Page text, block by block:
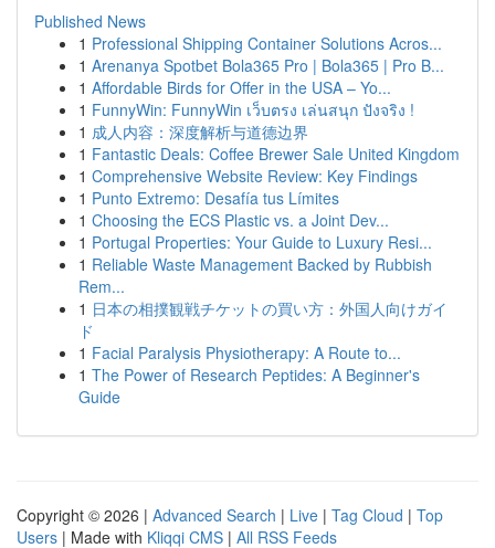
Published News
1 Professional Shipping Container Solutions Acros...
1 Arenanya Spotbet Bola365 Pro | Bola365 | Pro B...
1 Affordable Birds for Offer in the USA – Yo...
1 FunnyWin: FunnyWin เว็บตรง เล่นสนุก ปังจริง !
1 成人内容：深度解析与道德边界
1 Fantastic Deals: Coffee Brewer Sale United Kingdom
1 Comprehensive Website Review: Key Findings
1 Punto Extremo: Desafía tus Límites
1 Choosing the ECS Plastic vs. a Joint Dev...
1 Portugal Properties: Your Guide to Luxury Resi...
1 Reliable Waste Management Backed by Rubbish
Rem...
1 日本の相撲観戦チケットの買い方：外国人向けガイ
ド
1 Facial Paralysis Physiotherapy: A Route to...
1 The Power of Research Peptides: A Beginner's
Guide
Copyright © 2026 | Advanced Search | Live | Tag Cloud | Top
Users | Made with Kliqqi CMS | All RSS Feeds